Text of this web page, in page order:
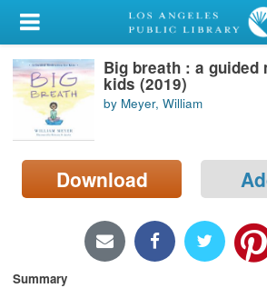
My Account
Library Card
Sign In
Search
Locations/Hours (external
Big breath : a guided
kids (2019)
by Meyer, William
Download
Summary